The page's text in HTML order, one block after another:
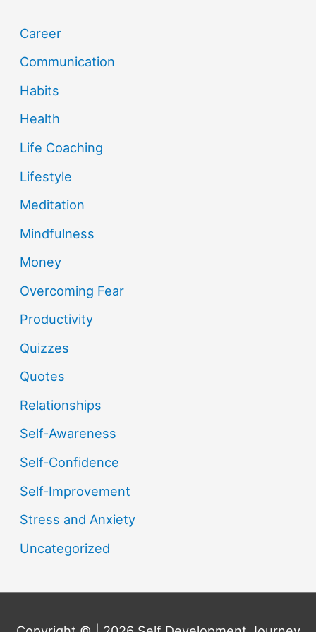
Career
Communication
Habits
Health
Life Coaching
Lifestyle
Meditation
Mindfulness
Money
Overcoming Fear
Productivity
Quizzes
Quotes
Relationships
Self-Awareness
Self-Confidence
Self-Improvement
Stress and Anxiety
Uncategorized